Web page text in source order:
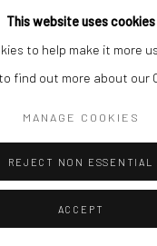
This website uses cookies
to help make it more
find out more about our
MANAGE COOKIES
REJECT NON ESSENTIAL
ACCEPT